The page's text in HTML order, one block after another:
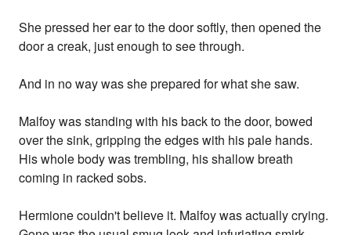
She pressed her ear to the door softly, then opened the
door a creak, just enough to see through.
And in no way was she prepared for what she saw.
Malfoy was standing with his back to the door, bowed
over the sink, gripping the edges with his pale hands.
His whole body was trembling, his shallow breath
coming in racked sobs.
Hermione couldn't believe it. Malfoy was actually crying.